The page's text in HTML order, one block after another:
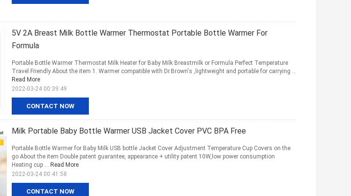
5V 2A Breast Milk Bottle Warmer Thermostat Portable Bottle Warmer For
Formula
CONTACT NOW
Portable Bottle Warmer Thermostat Milk Heater for Baby Milk Breastmilk or Formula Perfect Temperature
Travel Friendly About the item 1. Warmer compatible with Dr.Brown's ,lightweight and portable for carrying ...
Read More
2022-03-24 00:39:49
Milk Portable Baby Bottle Warmer USB Jacket Cover PVC BPA Free
CONTACT NOW
Portable Bottle Warmer for Baby Milk USB bottle Jacket Cover Adjustment Temperature Cup Covers on the
go About the item Double patent guarantee, appearance + utility patent 10W,low power consumption
Heating cup ... Read More
2022-03-24 00:41:58